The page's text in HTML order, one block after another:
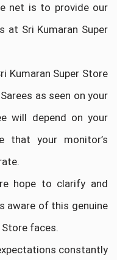
net is to provide our
at Sri Kumaran Super
Kumaran Super Store
as seen on your
will depend on your
that your monitor’s
hope to clarify and
aware of this genuine
Store faces.
constantly